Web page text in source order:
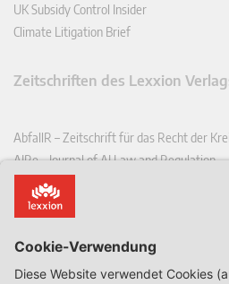
UK Subsidy Control Insider
Climate Litigation Brief
Zeitschriften des Lexxion
AbfallR – Zeitschrift für das Recht der
AIRe – Journal of AI Law and Regulation
CCLR – Carbon & Climate Law Review
CoRe – European Competition and
EDSeQ – European Defence & Security
EFFL – European Food and Feed Law